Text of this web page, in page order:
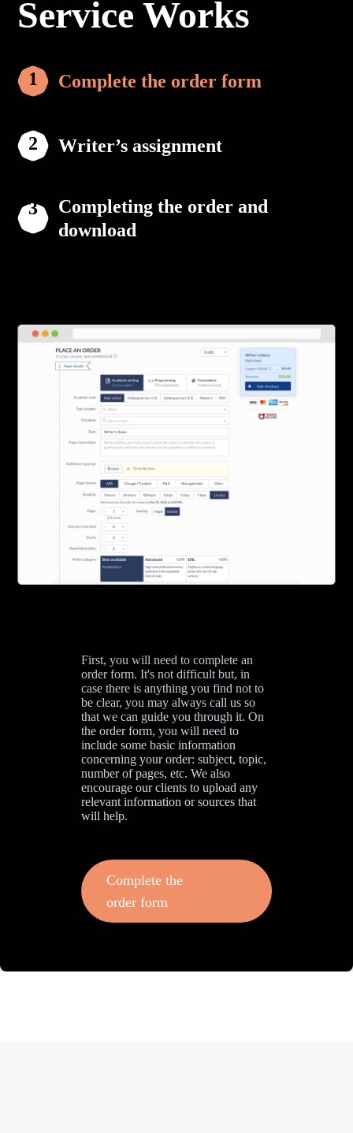
Service Works
Complete the order form
Writer’s assignment
Completing the order and
download
First, you will need to complete an
order form. It's not difficult but, in
case there is anything you find not to
be clear, you may always call us so
that we can guide you through it. On
the order form, you will need to
include some basic information
concerning your order: subject, topic,
number of pages, etc. We also
encourage our clients to upload any
relevant information or sources that
will help.
Complete the
order form